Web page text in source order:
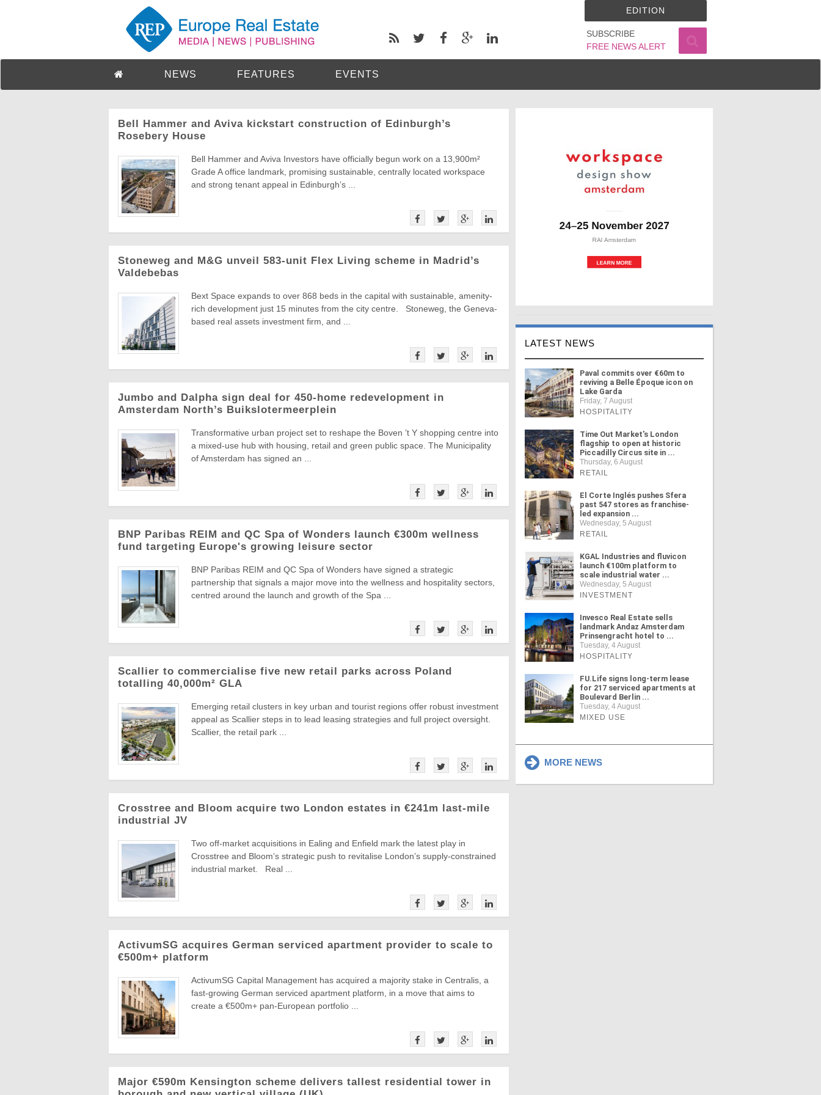
SUBSCRIBE
FREE NEWS ALERT
EDITION
NEWS FEATURES EVENTS
Bell Hammer and Aviva kickstart construction of Edinburgh’s
Rosebery House
Bell Hammer and Aviva Investors have officially begun work on a 13,900m²
Grade A office landmark, promising sustainable, centrally located workspace
and strong tenant appeal in Edinburgh’s ...
Stoneweg and M&G unveil 583-unit Flex Living scheme in Madrid’s
Valdebebas
Bext Space expands to over 868 beds in the capital with sustainable, amenity-
rich development just 15 minutes from the city centre. Stoneweg, the Geneva-
based real assets investment firm, and ...
Jumbo and Dalpha sign deal for 450-home redevelopment in
Amsterdam North’s Buikslotermeerplein
Transformative urban project set to reshape the Boven ’t Y shopping centre into
a mixed-use hub with housing, retail and green public space. The Municipality
of Amsterdam has signed an ...
BNP Paribas REIM and QC Spa of Wonders launch €300m wellness
fund targeting Europe's growing leisure sector
BNP Paribas REIM and QC Spa of Wonders have signed a strategic
partnership that signals a major move into the wellness and hospitality sectors,
centred around the launch and growth of the Spa ...
Scallier to commercialise five new retail parks across Poland
totalling 40,000m² GLA
Emerging retail clusters in key urban and tourist regions offer robust investment
appeal as Scallier steps in to lead leasing strategies and full project oversight.
Scallier, the retail park ...
Crosstree and Bloom acquire two London estates in €241m last-mile
industrial JV
Two off-market acquisitions in Ealing and Enfield mark the latest play in
Crosstree and Bloom’s strategic push to revitalise London’s supply-constrained
industrial market. Real ...
ActivumSG acquires German serviced apartment provider to scale to
€500m+ platform
ActivumSG Capital Management has acquired a majority stake in Centralis, a
fast-growing German serviced apartment platform, in a move that aims to
create a €500m+ pan-European portfolio ...
Major €590m Kensington scheme delivers tallest residential tower in
LATEST NEWS
Paval commits over €60m to
reviving a Belle Époque icon on
Lake Garda
Friday, 7 August
HOSPITALITY
Time Out Market's London
flagship to open at historic
Piccadilly Circus site in ...
Thursday, 6 August
RETAIL
El Corte Inglés pushes Sfera
past 547 stores as franchise-
led expansion ...
Wednesday, 5 August
RETAIL
KGAL Industries and fluvicon
launch €100m platform to
scale industrial water ...
Wednesday, 5 August
INVESTMENT
Invesco Real Estate sells
landmark Andaz Amsterdam
Prinsengracht hotel to ...
Tuesday, 4 August
HOSPITALITY
FU.Life signs long-term lease
for 217 serviced apartments at
Boulevard Berlin ...
Tuesday, 4 August
MIXED USE
MORE NEWS